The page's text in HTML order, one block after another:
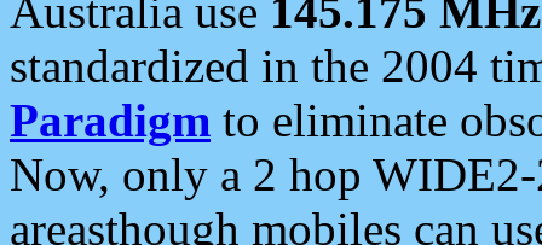
Australia use 145.175 MHz
standardized in the 2004
Paradigm to eliminate
Now, only a 2 hop
areasthough mobiles can